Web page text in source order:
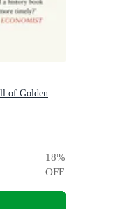
of Golden
18%
OFF